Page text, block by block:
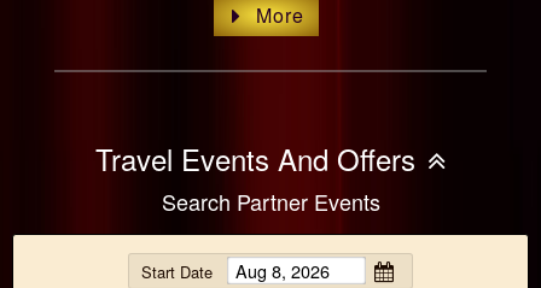
More
Travel Events And Offers
Search Partner Events
Start Date